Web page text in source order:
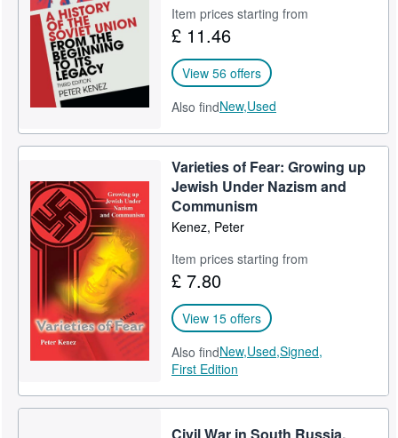
Item prices starting from
£ 11.46
View 56 offers
Also findNew,Used
Varieties of Fear: Growing up
Jewish Under Nazism and
Communism
Kenez, Peter
Item prices starting from
£ 7.80
View 15 offers
Also findNew,Used,Signed,
First Edition
Civil War in South Russia,